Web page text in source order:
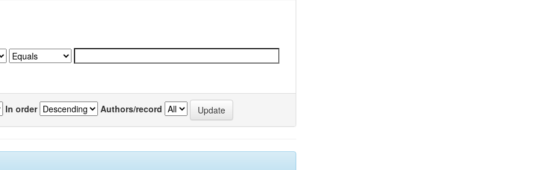
In order Authors/record